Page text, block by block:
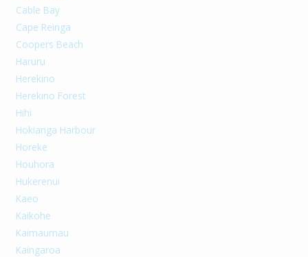
Cable Bay
Cape Reinga
Coopers Beach
Haruru
Herekino
Herekino Forest
Hihi
Hokianga Harbour
Horeke
Houhora
Hukerenui
Kaeo
Kaikohe
Kaimaumau
Kaingaroa